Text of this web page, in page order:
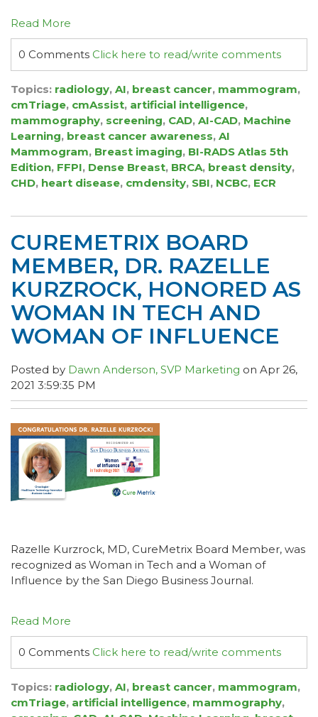
Read More
0 Comments Click here to read/write comments
Topics: radiology, AI, breast cancer, mammogram,
cmTriage, cmAssist, artificial intelligence,
mammography, screening, CAD, AI-CAD, Machine
Learning, breast cancer awareness, AI
Mammogram, Breast imaging, BI-RADS Atlas 5th
Edition, FFPI, Dense Breast, BRCA, breast density,
CHD, heart disease, cmdensity, SBI, NCBC, ECR
CUREMETRIX BOARD
MEMBER, DR. RAZELLE
KURZROCK, HONORED AS
WOMAN IN TECH AND
WOMAN OF INFLUENCE
Posted by Dawn Anderson, SVP Marketing on Apr 26,
2021 3:59:35 PM
Razelle Kurzrock, MD, CureMetrix Board Member, was
recognized as Woman in Tech and a Woman of
Influence by the San Diego Business Journal.
Read More
0 Comments Click here to read/write comments
Topics: radiology, AI, breast cancer, mammogram,
cmTriage, artificial intelligence, mammography,